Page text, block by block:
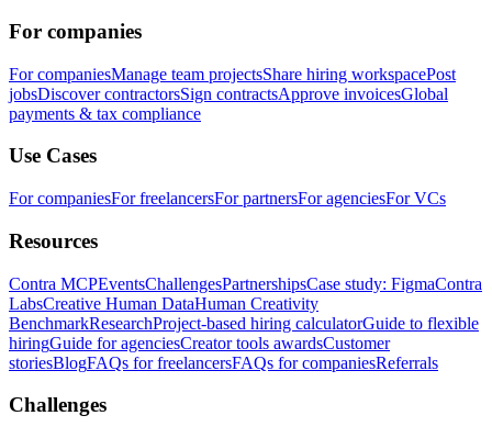
For companies
For companiesManage team projectsShare hiring workspacePost
jobsDiscover contractorsSign contractsApprove invoicesGlobal
payments & tax compliance
Use Cases
For companiesFor freelancersFor partnersFor agenciesFor VCs
Resources
Contra MCPEventsChallengesPartnershipsCase study: FigmaContra
LabsCreative Human DataHuman Creativity
BenchmarkResearchProject-based hiring calculatorGuide to flexible
hiringGuide for agenciesCreator tools awardsCustomer
storiesBlogFAQs for freelancersFAQs for companiesReferrals
Challenges